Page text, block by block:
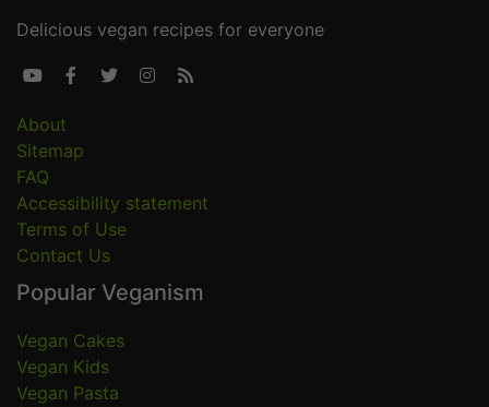
Delicious vegan recipes for everyone
    
About
Sitemap
FAQ
Accessibility statement
Terms of Use
Contact Us
Popular Veganism
Vegan Cakes
Vegan Kids
Vegan Pasta